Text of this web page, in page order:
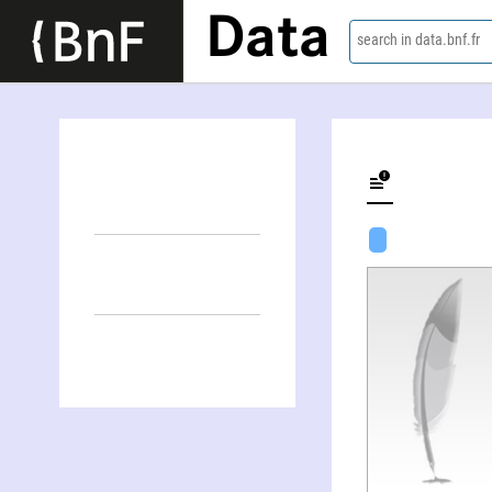
Data search in data.bnf.fr